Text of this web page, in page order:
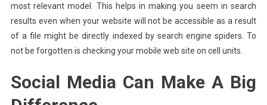
most relevant model. This helps in making you seem in search
results even when your website will not be accessible as a result
of a file might be directly indexed by search engine spiders. To
not be forgotten is checking your mobile web site on cell units.
Social Media Can Make A Big